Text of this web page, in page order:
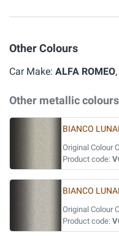
Other Colours
Car Make: ALFA ROMEO
Other metallic colours
BIANCO
Original Colour
Product code:
BIANCO
Original Colour
Product code: